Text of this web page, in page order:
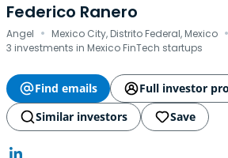
Federico Ranero
Angel · Mexico City, Distrito Federal, Mexico ·
3 investments in Mexico FinTech startups
Find emails
Full investor
Similar investors
Save